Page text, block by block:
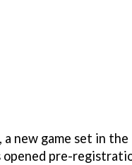
a new game set in
opened pre-